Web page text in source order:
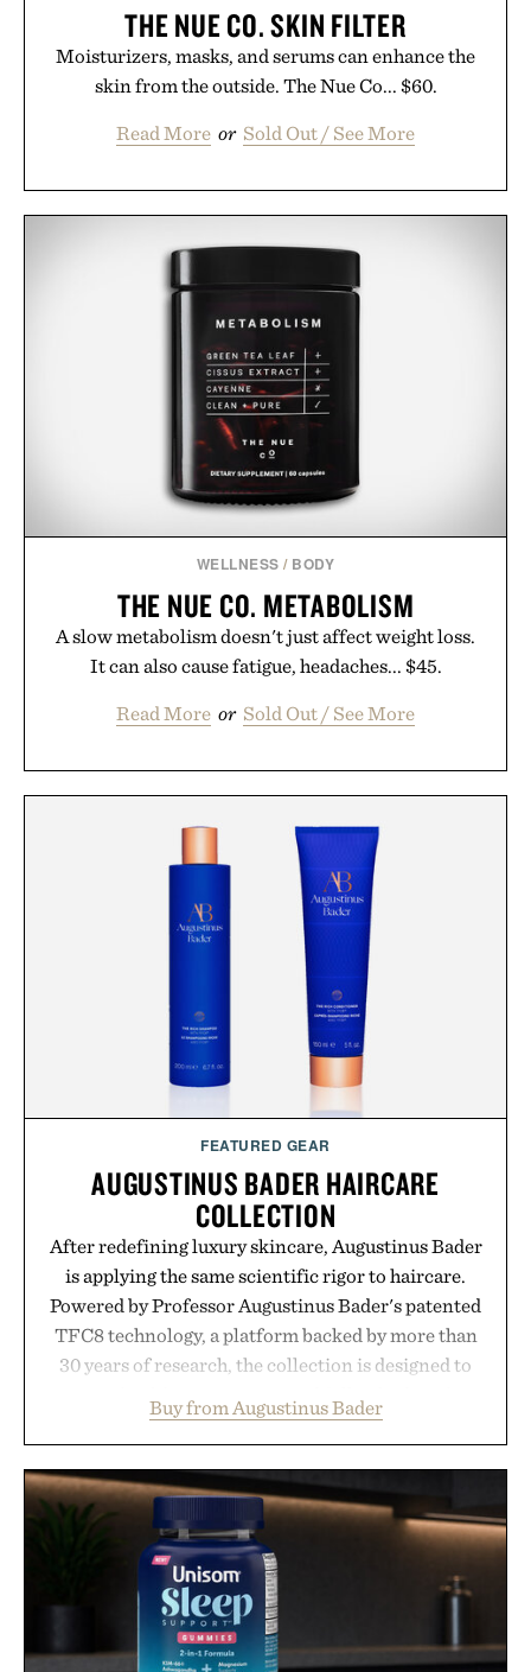
THE NUE CO. SKIN FILTER
Moisturizers, masks, and serums can enhance the
skin from the outside. The Nue Co... $60.
Read More or Sold Out / See More
WELLNESS / BODY
THE NUE CO. METABOLISM
A slow metabolism doesn't just affect weight loss.
It can also cause fatigue, headaches... $45.
Read More or Sold Out / See More
FEATURED GEAR
AUGUSTINUS BADER HAIRCARE
COLLECTION
After redefining luxury skincare, Augustinus Bader
is applying the same scientific rigor to haircare.
Powered by Professor Augustinus Bader's patented
TFC8 technology, a platform backed by more than
30 years of research, the collection is designed to
from root to tip while addressing signs of damage
and scalp imbalance. The lineup spans everything
from The Shampoo and The Conditioner to
targeted treatments like The Hair Oil, The Leave-
In Hair Treatment, The Scalp Treatment, and The
Hair Revitalizing Complex supplement, with each
formula clinically tested to deliver measurable
results. Rather than masking problems, Augustinus
Bader's approach focuses on creating the ideal
Buy from Augustinus Bader